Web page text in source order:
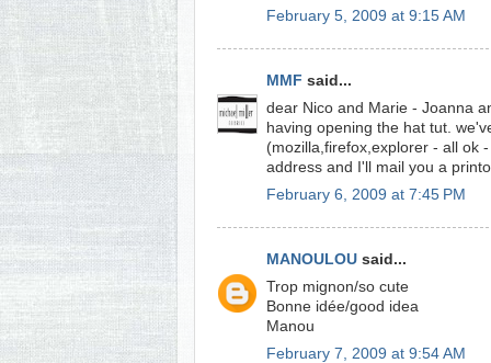
February 5, 2009 at 9:15 AM
MMF said...
dear Nico and Marie - Joanna
having opening the hat tut.
(mozilla,firefox,explorer - all ok
address and I'll mail you a
February 6, 2009 at 7:45 PM
MANOULOU said...
Trop mignon/so cute
Bonne idée/good idea
Manou
February 7, 2009 at 9:54 AM